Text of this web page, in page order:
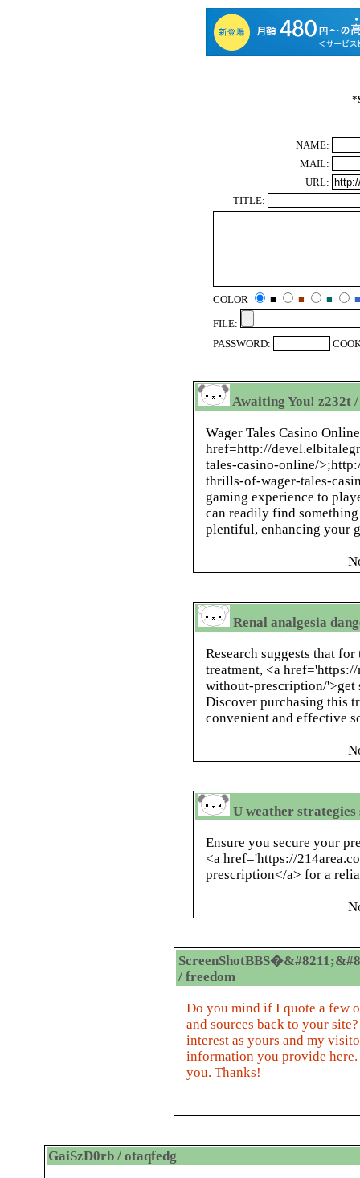
*
NAME:
MAIL:
URL:
TITLE:
COLOR ■ ■ ■
■
FILE:
PASSWORD:
Awaiting You! z232t
Wager Tales Casino
href=http://
tales-casino-online/>;
thrills-of-wager-tales-
gaming experience to
can readily find
plentiful, enhancing your
Renal analgesia
Research suggests that
treatment, <a
without-prescription/'>get
Discover purchasing this
convenient and effective
U weather
Ensure you secure your
<a href='https://
prescription</a> for a
/ freedom
Do you mind if I quote a few
and sources back to your
interest as yours and my
information you provide
you. Thanks!
GaiSzD0rb / otaqfedg